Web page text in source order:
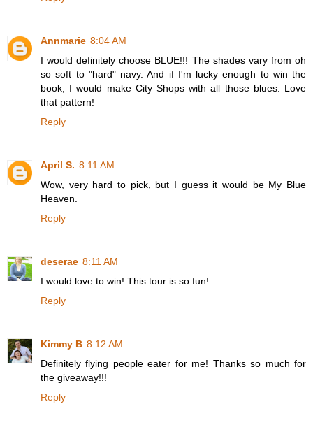
Annmarie 8:04 AM
I would definitely choose BLUE!!! The shades vary from oh
so soft to "hard" navy. And if I'm lucky enough to win the
book, I would make City Shops with all those blues. Love
that pattern!
Reply
April S. 8:11 AM
Wow, very hard to pick, but I guess it would be My Blue
Heaven.
Reply
deserae 8:11 AM
I would love to win! This tour is so fun!
Reply
Kimmy B 8:12 AM
Definitely flying people eater for me! Thanks so much for
the giveaway!!!
Reply